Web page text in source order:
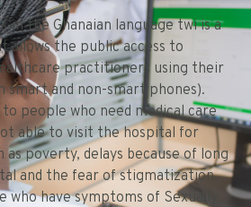
in the Ghanaian language twi is a
the public access to
practitioners using their
smart and non-smart phones).
to people who need medical care
able to visit the hospital for
as poverty, delays because of long
and the fear of stigmatization,
have symptoms of Sexually